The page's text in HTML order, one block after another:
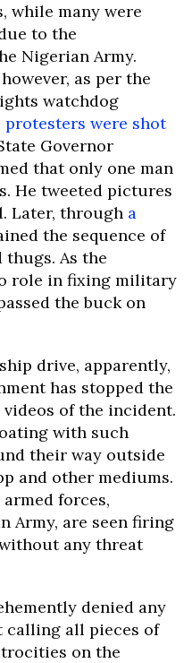
while many were
to the
Nigerian Army.
as per the
watchdog
protesters were shot
Governor
that only one man
He tweeted pictures
Later, through a
the sequence of
thugs. As the
role in fixing military
the buck on
drive, apparently,
has stopped the
of the incident.
with such
their way outside
and other mediums.
forces,
Army, are seen firing
any threat
denied any
all pieces of
on the